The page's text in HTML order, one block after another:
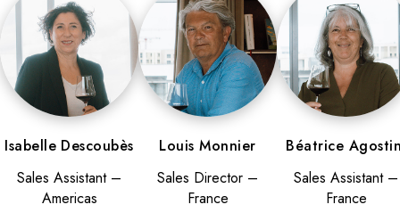
Isabelle Descoubès
Sales Assistant –
Americas
Louis Monnier
Sales Director –
France
Béatrice
Sales Assistant –
France